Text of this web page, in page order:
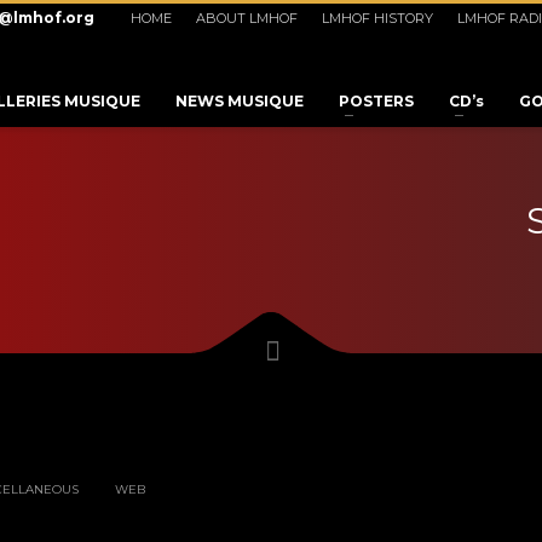
your order.
HOME ABOUT LMHOF LMHOF HISTORY LMHOF
MUSIQUE NEWS MUSIQUE POSTERS CD’s
WEB